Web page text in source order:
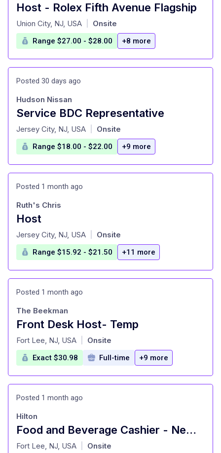
Host - Rolex Fifth Avenue Flagship
at
Union City, NJ, USA Onsite
Range $27.00 - $28.00 +8 more
Posted 30 days ago
Service BDC Representative
at
Hudson Nissan
Jersey City, NJ, USA Onsite
Range $18.00 - $22.00 +9 more
Posted 1 month ago
Host
at
Ruth's Chris
Jersey City, NJ, USA Onsite
Range $15.92 - $21.50 +11 more
Posted 1 month ago
Front Desk Host- Temp
at
The Beekman
Fort Lee, NJ, USA Onsite
Exact $30.98 Full-time +9 more
Posted 1 month ago
Food and Beverage Cashier - New York Hilton Midtown
at
Hilton
Fort Lee, NJ, USA Onsite